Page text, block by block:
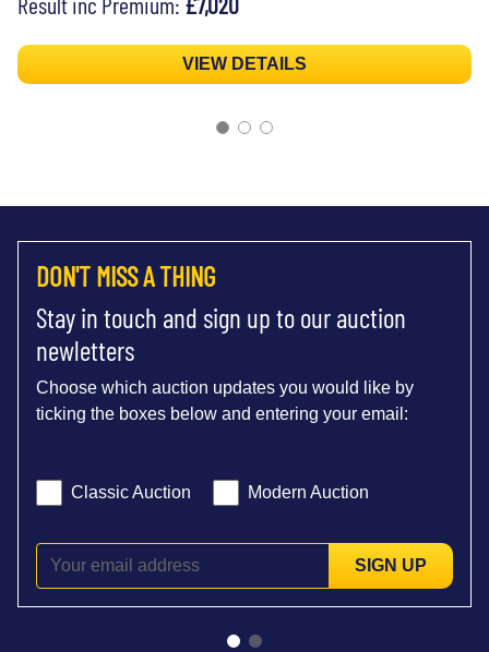
VIEW DETAILS
DON'T MISS A THING
Stay in touch and sign up to our auction
newletters
Choose which auction updates you would like by
ticking the boxes below and entering your email:
Classic Auction Modern Auction
SIGN UP